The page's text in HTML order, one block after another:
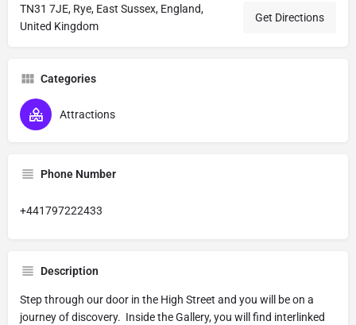
TN31 7JE, Rye, East Sussex, England,
United Kingdom
Get Directions
Categories
Attractions
Phone Number
+441797222433
Description
Step through our door in the High Street and you will be on a
journey of discovery. Inside the Gallery, you will find interlinked